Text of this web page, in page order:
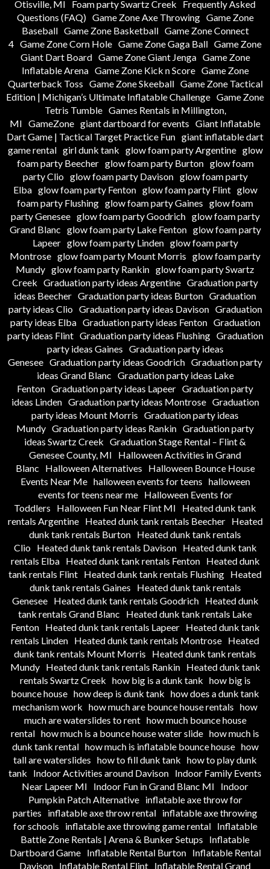
Otisville, MI
Foam party Swartz Creek
Frequently Asked
Questions (FAQ) Game Zone Axe Throwing Game Zone
Baseball Game Zone Basketball Game Zone Connect
4 Game Zone Corn Hole Game Zone Gaga Ball Game Zone
Giant Dart Board Game Zone Giant Jenga Game Zone
Inflatable Arena Game Zone Kick n Score Game Zone
Quarterback Toss Game Zone Skeeball Game Zone Tactical
Edition | Michigan’s Ultimate Inflatable Challenge Game Zone
Tetris Tumble Games Rentals in Millington,
MI GameZone giant dartboard for events Giant Inflatable
Dart Game | Tactical Target Practice Fun giant inflatable dart
game rental girl dunk tank glow foam party Argentine glow
foam party Beecher glow foam party Burton glow foam
party Clio glow foam party Davison glow foam party
Elba glow foam party Fenton glow foam party Flint glow
foam party Flushing glow foam party Gaines glow foam
party Genesee glow foam party Goodrich glow foam party
Grand Blanc glow foam party Lake Fenton glow foam party
Lapeer glow foam party Linden glow foam party
Montrose glow foam party Mount Morris glow foam party
Mundy glow foam party Rankin glow foam party Swartz
Creek Graduation party ideas Argentine Graduation party
ideas Beecher Graduation party ideas Burton Graduation
party ideas Clio Graduation party ideas Davison Graduation
party ideas Elba Graduation party ideas Fenton Graduation
party ideas Flint Graduation party ideas Flushing Graduation
party ideas Gaines Graduation party ideas
Genesee Graduation party ideas Goodrich Graduation party
ideas Grand Blanc Graduation party ideas Lake
Fenton Graduation party ideas Lapeer Graduation party
ideas Linden Graduation party ideas Montrose Graduation
party ideas Mount Morris Graduation party ideas
Mundy Graduation party ideas Rankin Graduation party
ideas Swartz Creek Graduation Stage Rental – Flint &
Genesee County, MI
Halloween Activities in Grand
Blanc
Halloween Alternatives
Halloween Bounce House
Events Near Me halloween events for teens halloween
events for teens near me
Halloween Events for
Toddlers
Halloween Fun Near Flint MI
Heated dunk tank
rentals Argentine
Heated dunk tank rentals Beecher
Heated
dunk tank rentals Burton Heated dunk tank rentals
Clio
Heated dunk tank rentals Davison
Heated dunk tank
rentals Elba
Heated dunk tank rentals Fenton
Heated dunk
tank rentals Flint Heated dunk tank rentals Flushing Heated
dunk tank rentals Gaines
Heated dunk tank rentals
Genesee
Heated dunk tank rentals Goodrich
Heated dunk
tank rentals Grand Blanc
Heated dunk tank rentals Lake
Fenton
Heated dunk tank rentals Lapeer
Heated dunk tank
rentals Linden Heated dunk tank rentals Montrose Heated
dunk tank rentals Mount Morris
Heated dunk tank rentals
Mundy
Heated dunk tank rentals Rankin
Heated dunk tank
rentals Swartz Creek how big is a dunk tank how big is
bounce house how deep is dunk tank how does a dunk tank
mechanism work how much are bounce house rentals how
much are waterslides to rent how much bounce house
rental how much is a bounce house water slide how much is
dunk tank rental how much is inflatable bounce house how
tall are waterslides how to fill dunk tank how to play dunk
tank
Indoor Activities around Davison Indoor Family Events
Near Lapeer MI
Indoor Fun in Grand Blanc MI
Indoor
Pumpkin Patch Alternative
inflatable axe throw for
parties
inflatable axe throw rental inflatable axe throwing
for schools
inflatable axe throwing game rental
Inflatable
Battle Zone Rentals | Arena & Bunker Setups
Inflatable
Dartboard Game
Inflatable Rental Burton
Inflatable Rental
Davison Inflatable Rental Flint Inflatable Rental Grand